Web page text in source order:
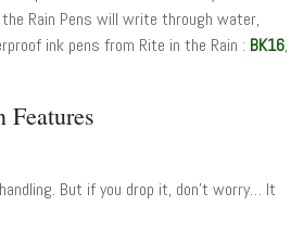
Rain Pens will write through water,
ink pens from Rite in the Rain : BK16,
But if you drop it, don’t worry… It